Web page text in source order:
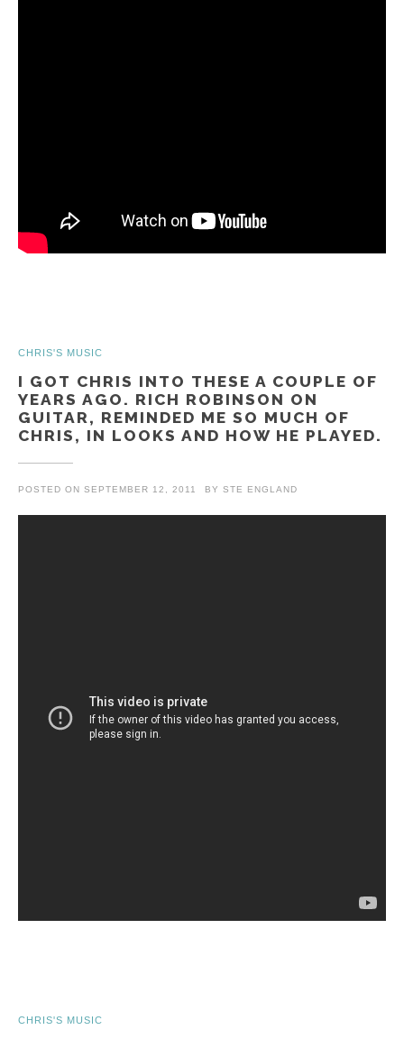
CHRIS'S MUSIC
I GOT CHRIS INTO THESE A COUPLE OF
YEARS AGO. RICH ROBINSON ON
GUITAR, REMINDED ME SO MUCH OF
CHRIS, IN LOOKS AND HOW HE PLAYED.
POSTED ON SEPTEMBER 12, 2011 BY STE ENGLAND
CHRIS'S MUSIC